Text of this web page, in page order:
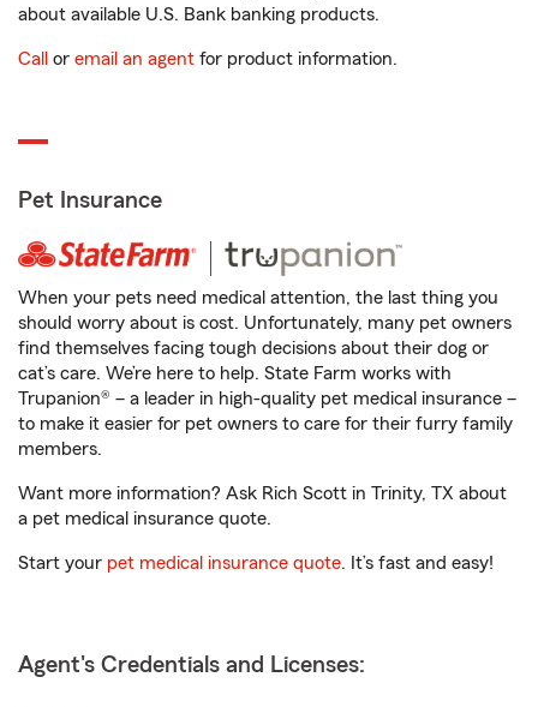
about available U.S. Bank banking products.
Call or email an agent for product information.
Pet Insurance
When your pets need medical attention, the last thing you
should worry about is cost. Unfortunately, many pet owners
find themselves facing tough decisions about their dog or
cat’s care. We’re here to help. State Farm works with
Trupanion® – a leader in high-quality pet medical insurance –
to make it easier for pet owners to care for their furry family
members.
Want more information? Ask Rich Scott in Trinity, TX about
a pet medical insurance quote.
Start your pet medical insurance quote. It’s fast and easy!
Agent's Credentials and Licenses: